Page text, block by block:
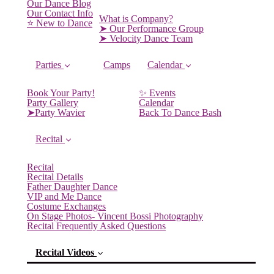
Our Dance Blog
Our Contact Info
⭐️ New to Dance
What is Company?
➤ Our Performance Group
➤ Velocity Dance Team
Parties
Book Your Party!
Party Gallery
➤Party Wavier
Camps Calendar
✨ Events
Calendar
Back To Dance Bash
Recital
Recital
Recital Details
Father Daughter Dance
VIP and Me Dance
Costume Exchanges
On Stage Photos- Vincent Bossi Photography
Recital Frequently Asked Questions
Recital Videos